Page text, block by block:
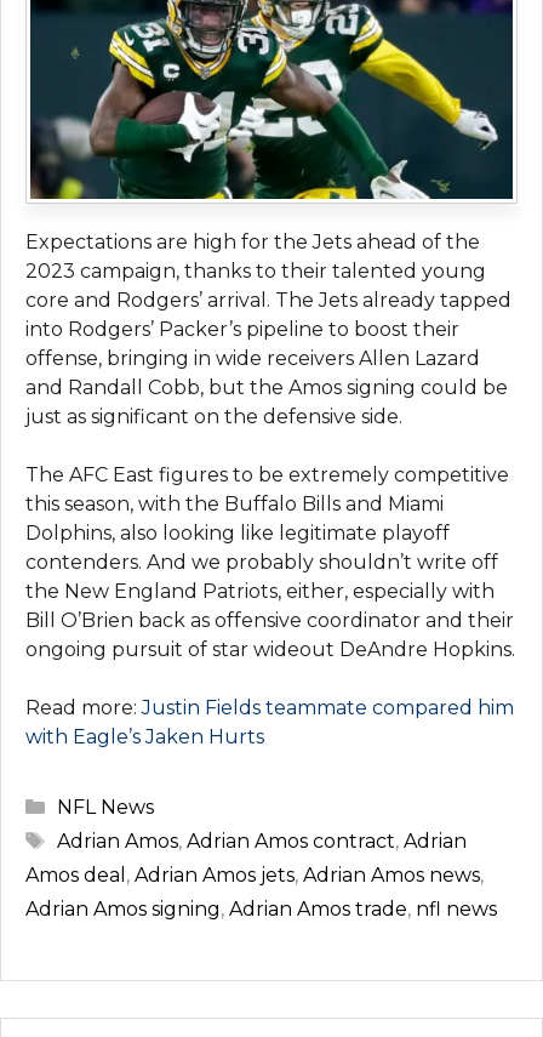
Expectations are high for the Jets ahead of the
2023 campaign, thanks to their talented young
core and Rodgers’ arrival. The Jets already tapped
into Rodgers’ Packer’s pipeline to boost their
offense, bringing in wide receivers Allen Lazard
and Randall Cobb, but the Amos signing could be
just as significant on the defensive side.
The AFC East figures to be extremely competitive
this season, with the Buffalo Bills and Miami
Dolphins, also looking like legitimate playoff
contenders. And we probably shouldn’t write off
the New England Patriots, either, especially with
Bill O’Brien back as offensive coordinator and their
ongoing pursuit of star wideout DeAndre Hopkins.
Read more:Justin Fields teammate compared him
with Eagle’s Jaken Hurts
Categories
NFL News
Tags
Adrian Amos, Adrian Amos contract, Adrian
Amos deal , Adrian Amos jets, Adrian Amos news,
Adrian Amos signing, Adrian Amos trade, nfl news